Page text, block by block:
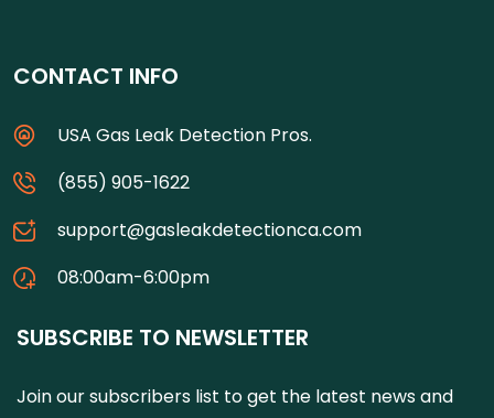
CONTACT INFO
USA Gas Leak Detection Pros.
(855) 905-1622
support@gasleakdetectionca.com
08:00am-6:00pm
SUBSCRIBE TO NEWSLETTER
Join our subscribers list to get the latest news and